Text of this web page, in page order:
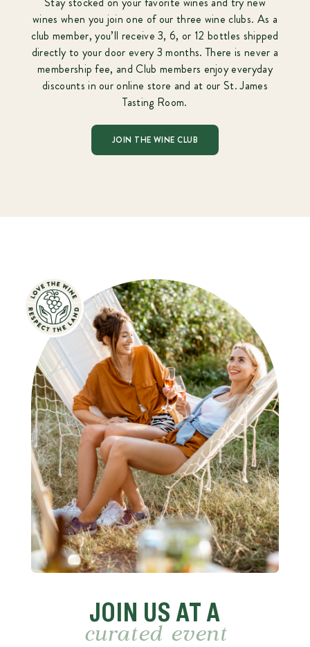
wines when you join one of our three wine clubs. As a
club member, you’ll receive 3, 6, or 12 bottles shipped
directly to your door every 3 months. There is never a
membership fee, and Club members enjoy everyday
discounts in our online store and at our St. James
Tasting Room.
JOIN THE WINE CLUB
JOIN US AT A
curated event